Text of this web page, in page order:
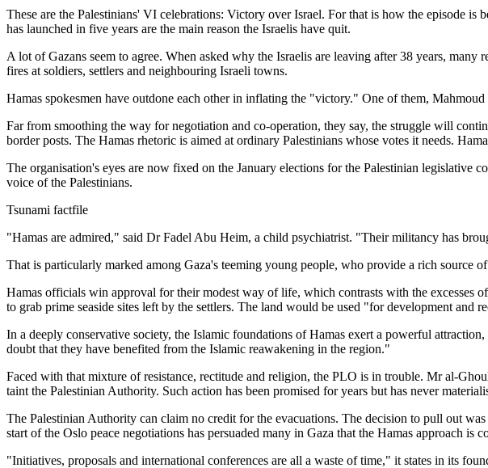
These are the Palestinians' VI celebrations: Victory over Israel. For that is how the episode is
has launched in five years are the main reason the Israelis have quit.
A lot of Gazans seem to agree. When asked why the Israelis are leaving after 38 years,
fires at soldiers, settlers and neighbouring Israeli towns.
Hamas spokesmen have outdone each other in inflating the "victory." One of them,
Far from smoothing the way for negotiation and co-operation, they say, the struggle will
border posts. The Hamas rhetoric is aimed at ordinary Palestinians whose votes it needs.
The organisation's eyes are now fixed on the January elections for the Palestinian legislative
voice of the Palestinians.
Tsunami factfile
"Hamas are admired," said Dr Fadel Abu Heim, a child psychiatrist. "Their militancy has
That is particularly marked among Gaza's teeming young people, who provide a rich source
Hamas officials win approval for their modest way of life, which contrasts with the excesses
to grab prime seaside sites left by the settlers. The land would be used "for development
In a deeply conservative society, the Islamic foundations of Hamas exert a powerful
doubt that they have benefited from the Islamic reawakening in the region."
Faced with that mixture of resistance, rectitude and religion, the PLO is in trouble. Mr al-
taint the Palestinian Authority. Such action has been promised for years but has never
The Palestinian Authority can claim no credit for the evacuations. The decision to pull out
start of the Oslo peace negotiations has persuaded many in Gaza that the Hamas approach is
"Initiatives, proposals and international conferences are all a waste of time," it states in its